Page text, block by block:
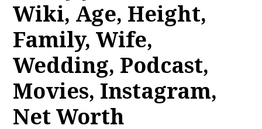
Wiki, Age, Height,
Family, Wife,
Wedding, Podcast,
Movies, Instagram,
Net Worth